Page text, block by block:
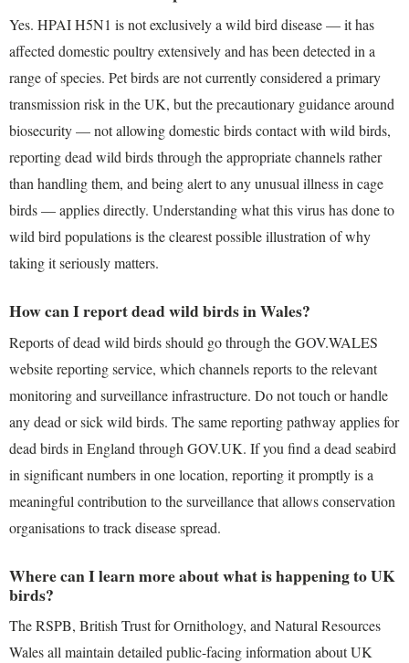
Yes. HPAI H5N1 is not exclusively a wild bird disease — it has
affected domestic poultry extensively and has been detected in a
range of species. Pet birds are not currently considered a primary
transmission risk in the UK, but the precautionary guidance around
biosecurity — not allowing domestic birds contact with wild birds,
reporting dead wild birds through the appropriate channels rather
than handling them, and being alert to any unusual illness in cage
birds — applies directly. Understanding what this virus has done to
wild bird populations is the clearest possible illustration of why
taking it seriously matters.
How can I report dead wild birds in Wales?
Reports of dead wild birds should go through the GOV.WALES
website reporting service, which channels reports to the relevant
monitoring and surveillance infrastructure. Do not touch or handle
any dead or sick wild birds. The same reporting pathway applies for
dead birds in England through GOV.UK. If you find a dead seabird
in significant numbers in one location, reporting it promptly is a
meaningful contribution to the surveillance that allows conservation
organisations to track disease spread.
Where can I learn more about what is happening to UK
birds?
The RSPB, British Trust for Ornithology, and Natural Resources
Wales all maintain detailed public-facing information about UK